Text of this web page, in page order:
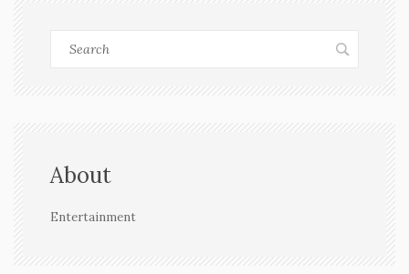
About
Entertainment